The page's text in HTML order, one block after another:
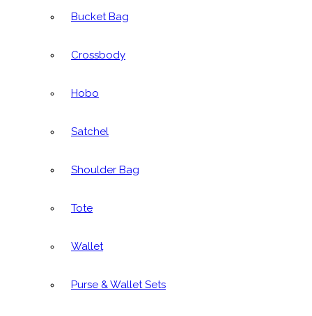
Bucket Bag
Crossbody
Hobo
Satchel
Shoulder Bag
Tote
Wallet
Purse & Wallet Sets